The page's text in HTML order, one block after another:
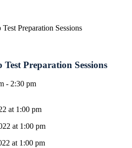
Preparation Sessions
Preparation Sessions
- 2:30 pm
at 1:00 pm
at 1:00 pm
at 1:00 pm